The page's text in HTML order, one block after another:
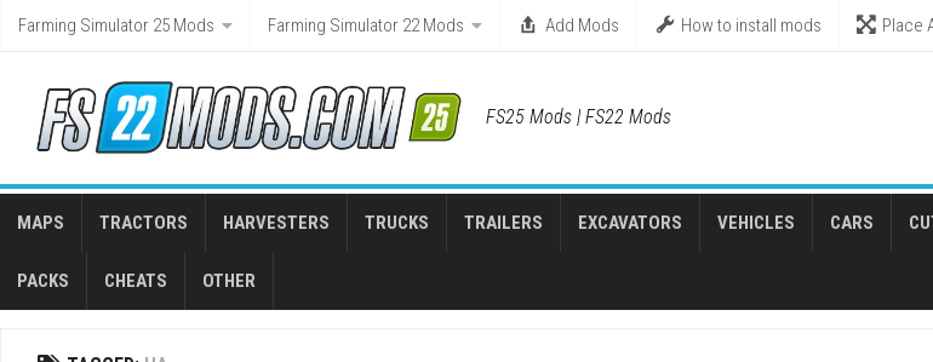
Skip
Farming Simulator 25 Mods Farming Simulator 22 Mods Add Mods How to install mods Place
FS25 Mods | FS22 Mods
MAPS TRACTORS HARVESTERS TRUCKS TRAILERS EXCAVATORS VEHICLES CARS
PACKS CHEATS OTHER